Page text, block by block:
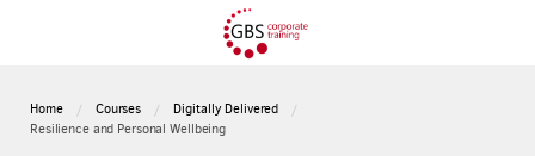
Home Courses
Digitally Delivered
Resilience and Personal Wellbeing